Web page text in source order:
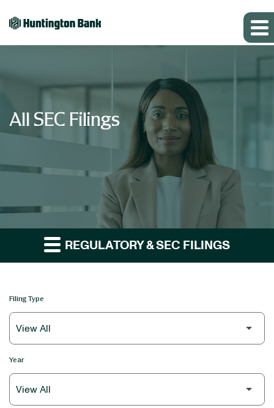
All SEC Filings
REGULATORY & SEC FILINGS
Filing Type
Year